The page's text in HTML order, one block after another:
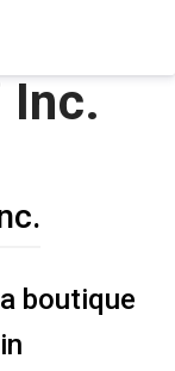
Inc.
boutique